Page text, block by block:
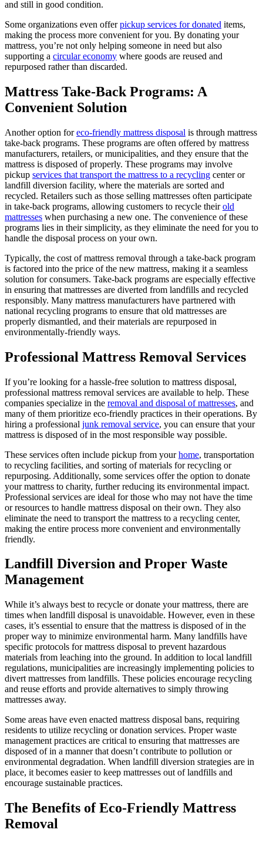
and still in good condition.
Some organizations even offerpickup services for donated items,
making the process more convenient for you. By donating your
mattress, you’re not only helping someone in need but also
supporting a circular economy where goods are reused and
repurposed rather than discarded.
Mattress Take-Back Programs: A
Convenient Solution
Another option foreco-friendly mattress disposal is through mattress
take-back programs. These programs are often offered by mattress
manufacturers, retailers, or municipalities, and they ensure that the
mattress is disposed of properly. These programs may involve
pickup services that transport the mattress to a recycling center or
landfill diversion facility, where the materials are sorted and
recycled. Retailers such as those selling mattresses often participate
in take-back programs, allowing customers to recycle theirold
mattresses when purchasing a new one. The convenience of these
programs lies in their simplicity, as they eliminate the need for you to
handle the disposal process on your own.
Typically, the cost of mattress removal through a take-back program
is factored into the price of the new mattress, making it a seamless
solution for consumers. Take-back programs are especially effective
in ensuring that mattresses are diverted from landfills and recycled
responsibly. Many mattress manufacturers have partnered with
national recycling programs to ensure that old mattresses are
properly dismantled, and their materials are repurposed in
environmentally-friendly ways.
Professional Mattress Removal Services
If you’re looking for a hassle-free solution to mattress disposal,
professional mattress removal services are available to help. These
companies specialize in the removal and disposal of mattresses, and
many of them prioritize eco-friendly practices in their operations. By
hiring a professional junk removal service, you can ensure that your
mattress is disposed of in the most responsible way possible.
These services often include pickup from yourhome, transportation
to recycling facilities, and sorting of materials for recycling or
repurposing. Additionally, some services offer the option to donate
your mattress to charity, further reducing its environmental impact.
Professional services are ideal for those who may not have the time
or resources to handle mattress disposal on their own. They also
eliminate the need to transport the mattress to a recycling center,
making the entire process more convenient and environmentally
friendly.
Landfill Diversion and Proper Waste
Management
While it’s always best to recycle or donate your mattress, there are
times when landfill disposal is unavoidable. However, even in these
cases, it’s essential to ensure that the mattress is disposed of in the
proper way to minimize environmental harm. Many landfills have
specific protocols for mattress disposal to prevent hazardous
materials from leaching into the ground. In addition to local landfill
regulations, municipalities are increasingly implementing policies to
divert mattresses from landfills. These policies encourage recycling
and reuse efforts and provide alternatives to simply throwing
mattresses away.
Some areas have even enacted mattress disposal bans, requiring
residents to utilize recycling or donation services. Proper waste
management practices are critical to ensuring that mattresses are
disposed of in a manner that doesn’t contribute to pollution or
environmental degradation. When landfill diversion strategies are in
place, it becomes easier to keep mattresses out of landfills and
encourage sustainable practices.
The Benefits of Eco-Friendly Mattress
Removal